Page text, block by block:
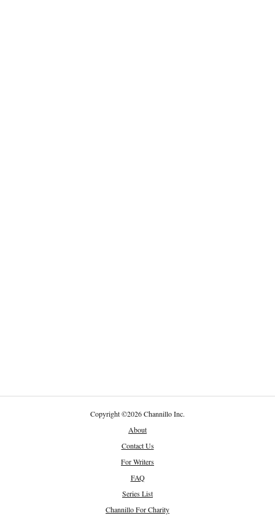
Copyright©2026 Channillo Inc.
About
Contact Us
For Writers
FAQ
Series List
Channillo For Charity